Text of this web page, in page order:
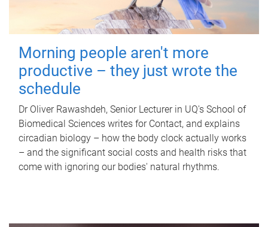
Morning people aren't more
productive – they just wrote the
schedule
Dr Oliver Rawashdeh, Senior Lecturer in UQ's School of
Biomedical Sciences writes for Contact, and explains
circadian biology – how the body clock actually works
– and the significant social costs and health risks that
come with ignoring our bodies' natural rhythms.